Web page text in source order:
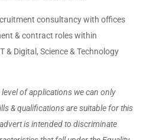
consultancy with offices
& contract roles within
& Digital, Science & Technology
of applications we can only
& qualifications are suitable for this
is intended to discriminate